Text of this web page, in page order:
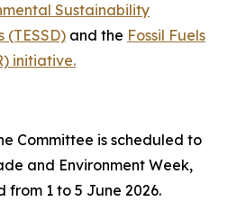
Sustainability
(TESSD) and the Fossil Fuels
initiative.
Committee is scheduled to
and Environment Week,
from 1 to 5 June 2026.